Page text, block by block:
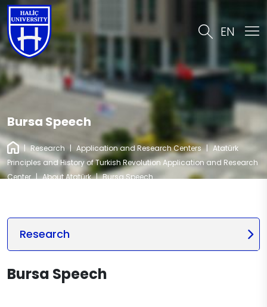
EN
Bursa Speech
| Research | Application and Research Centers | Atatürk
Principles and History of Turkish Revolution Application and Research
Center | About Atatürk | Bursa Speech
Research
Bursa Speech